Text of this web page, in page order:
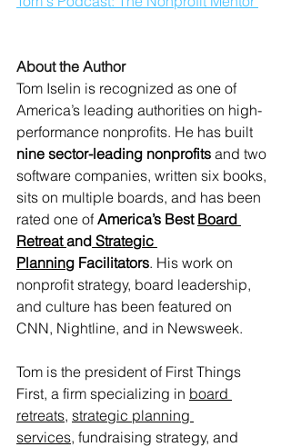
About the Author
Tom Iselin is recognized as one of
America’s leading authorities on high-
performance nonprofits. He has built
nine sector-leading nonprofits and two
software companies, written six books,
sits on multiple boards, and has been
rated one of America’s Best Board
Retreat and Strategic
Planning Facilitators. His work on
nonprofit strategy, board leadership,
and culture has been featured on
CNN, Nightline, and in Newsweek.
Tom is the president of First Things
First, a firm specializing in board
retreats, strategic planning
services, fundraising strategy, and